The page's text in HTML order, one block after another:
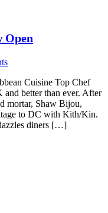
Open
Cuisine Top Chef
better than ever. After
mortar, Shaw Bijou,
to DC with Kith/Kin.
diners […]